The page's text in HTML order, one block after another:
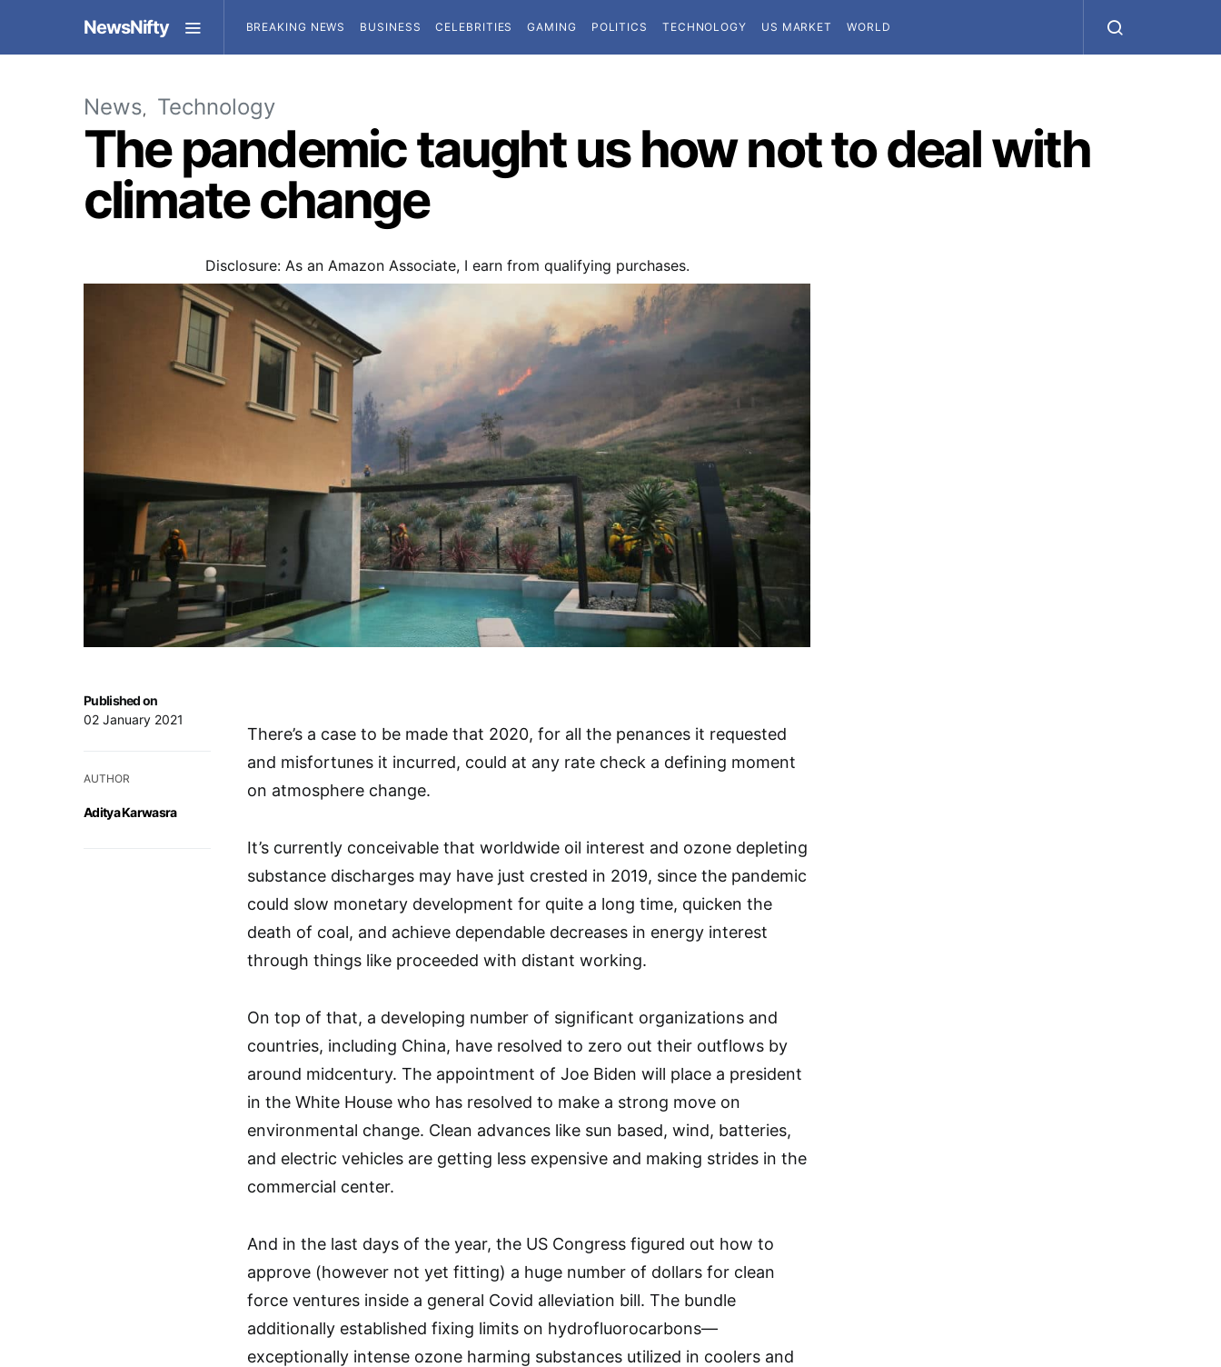
NewsNifty BREAKING NEWS BUSINESS CELEBRITIES GAMING POLITICS TECHNOLOGY US MARKET WORLD
News Technology
The pandemic taught us how not to deal with
climate change
Disclosure: As an Amazon Associate, I earn from qualifying purchases.
Published on
02 January 2021
AUTHOR
Aditya Karwasra
There’s a case to be made that 2020, for all the penances it requested
and misfortunes it incurred, could at any rate check a defining moment
on atmosphere change.
It’s currently conceivable that worldwide oil interest and ozone depleting
substance discharges may have just crested in 2019, since the pandemic
could slow monetary development for quite a long time, quicken the
death of coal, and achieve dependable decreases in energy interest
through things like proceeded with distant working.
On top of that, a developing number of significant organizations and
countries, including China, have resolved to zero out their outflows by
around midcentury. The appointment of Joe Biden will place a president
in the White House who has resolved to make a strong move on
environmental change. Clean advances like sun based, wind, batteries,
and electric vehicles are getting less expensive and making strides in the
commercial center.
And in the last days of the year, the US Congress figured out how to
approve (however not yet fitting) a huge number of dollars for clean
force ventures inside a general Covid alleviation bill. The bundle
additionally established fixing limits on hydrofluorocarbons—
exceptionally intense ozone harming substances utilized in coolers and